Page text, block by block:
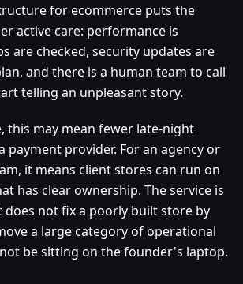
for ecommerce puts the
active care: performance is
are checked, security updates are
and there is a human team to call
telling an unpleasant story.
this may mean fewer late-night
payment provider. For an agency or
it means client stores can run on
has clear ownership. The service is
does not fix a poorly built store by
a large category of operational
be sitting on the founder's laptop.